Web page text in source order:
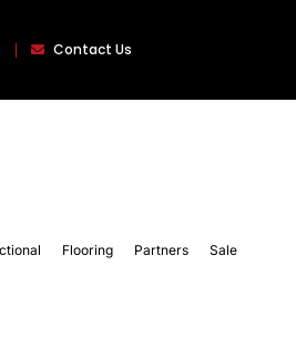
Contact Us
Flooring Partners Sale